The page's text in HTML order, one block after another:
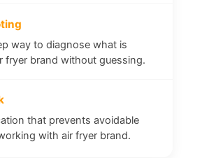
way to diagnose what is
fryer brand without guessing.
that prevents avoidable
with air fryer brand.